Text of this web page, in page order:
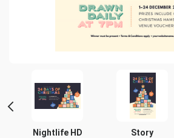
Nightlife HD
Story